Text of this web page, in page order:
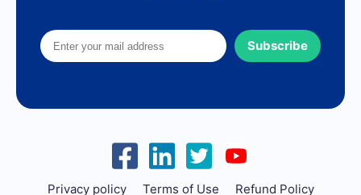
Subscribe
Privacy policy Terms of Use Refund Policy